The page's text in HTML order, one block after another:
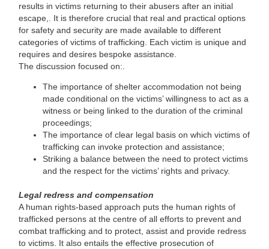
results in victims returning to their abusers after an initial
escape,. It is therefore crucial that real and practical options
for safety and security are made available to different
categories of victims of trafficking. Each victim is unique and
requires and desires bespoke assistance.
The discussion focused on:.
The importance of shelter accommodation not being
made conditional on the victims’ willingness to act as a
witness or being linked to the duration of the criminal
proceedings;
The importance of clear legal basis on which victims of
trafficking can invoke protection and assistance;
Striking a balance between the need to protect victims
and the respect for the victims’ rights and privacy.
Legal redress and compensation
A human rights-based approach puts the human rights of
trafficked persons at the centre of all efforts to prevent and
combat trafficking and to protect, assist and provide redress
to victims. It also entails the effective prosecution of